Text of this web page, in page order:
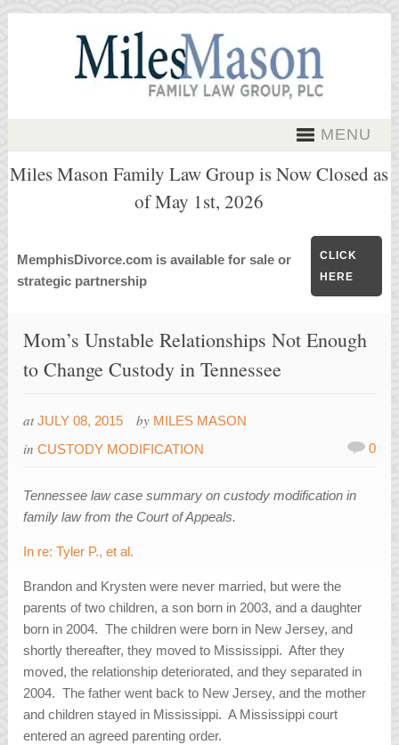
MENU
Miles Mason Family Law Group is Now Closed as
of May 1st, 2026
MemphisDivorce.com is available for sale or
strategic partnership
CLICK
HERE
Mom’s Unstable Relationships Not Enough
to Change Custody in Tennessee
at JULY 08, 2015 by MILES MASON
inCUSTODY MODIFICATION 0
Tennessee law case summary on custody modification in
family law from the Court of Appeals.
In re: Tyler P., et al.
Brandon and Krysten were never married, but were the
parents of two children, a son born in 2003, and a daughter
born in 2004. The children were born in New Jersey, and
shortly thereafter, they moved to Mississippi. After they
moved, the relationship deteriorated, and they separated in
2004. The father went back to New Jersey, and the mother
and children stayed in Mississippi. A Mississippi court
entered an agreed parenting order.